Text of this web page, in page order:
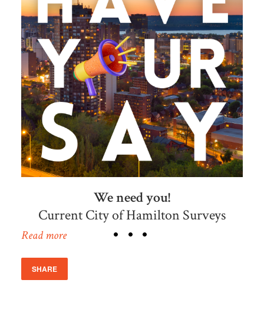
We need you!
Current City of Hamilton Surveys
Read more
SHARE